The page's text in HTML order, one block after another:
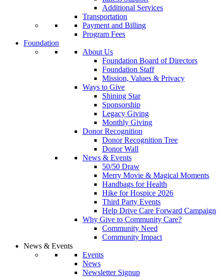
Additional Services
Transportation
Payment and Billing
Program Fees
Foundation
About Us
Foundation Board of Directors
Foundation Staff
Mission, Values & Privacy
Ways to Give
Shining Star
Sponsorship
Legacy Giving
Monthly Giving
Donor Recognition
Donor Recognition Tree
Donor Wall
News & Events
50/50 Draw
Merry Movie & Magical Moments
Handbags for Health
Hike for Hospice 2026
Third Party Events
Help Drive Care Forward Campaign
Why Give to Community Care?
Community Need
Community Impact
News & Events
Events
News
Newsletter Signup